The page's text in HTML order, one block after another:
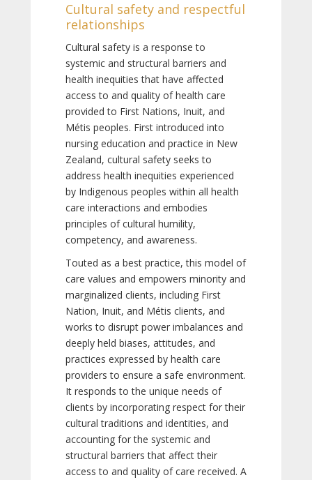
Cultural safety and respectful
relationships
Cultural safety is a response to
systemic and structural barriers and
health inequities that have affected
access to and quality of health care
provided to First Nations, Inuit, and
Métis peoples. First introduced into
nursing education and practice in New
Zealand, cultural safety seeks to
address health inequities experienced
by Indigenous peoples within all health
care interactions and embodies
principles of cultural humility,
competency, and awareness.
Touted as a best practice, this model of
care values and empowers minority and
marginalized clients, including First
Nation, Inuit, and Métis clients, and
works to disrupt power imbalances and
deeply held biases, attitudes, and
practices expressed by health care
providers to ensure a safe environment.
It responds to the unique needs of
clients by incorporating respect for their
cultural traditions and identities, and
accounting for the systemic and
structural barriers that affect their
access to and quality of care received. A